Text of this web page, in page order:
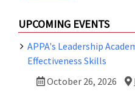
UPCOMING EVENTS
APPA's Leadership
Effectiveness Skills
October 26, 2026